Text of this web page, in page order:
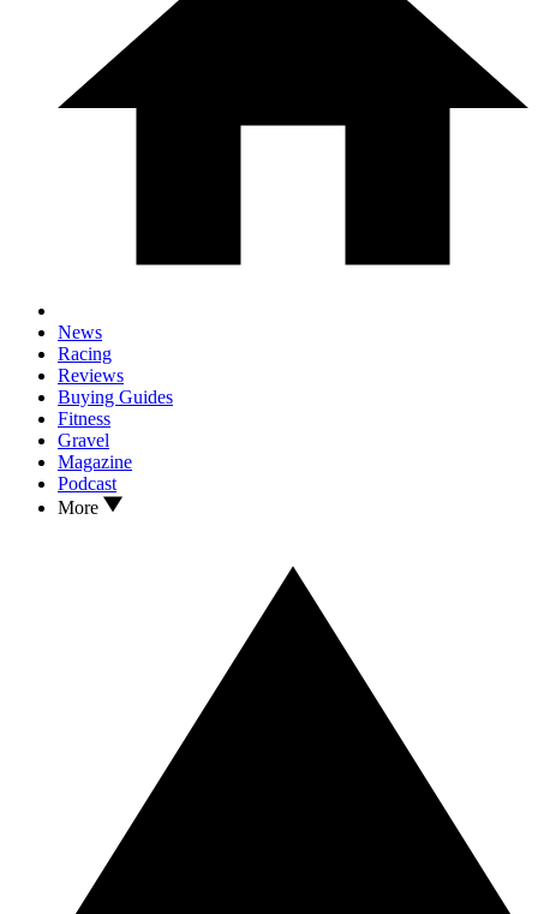
News
Racing
Reviews
Buying Guides
Fitness
Gravel
Magazine
Podcast
More